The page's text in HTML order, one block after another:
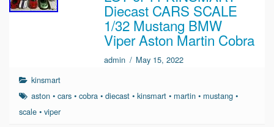
Diecast CARS SCALE
1/32 Mustang BMW
Viper Aston Martin Cobra
admin / May 15, 2022
kinsmart
aston •cars •cobra •diecast •kinsmart • martin • mustang •
scale • viper